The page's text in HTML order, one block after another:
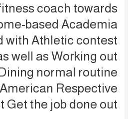
coach towards
based Academia
with Athletic contest
well as Working out
normal routine
Respective
Get the job done out